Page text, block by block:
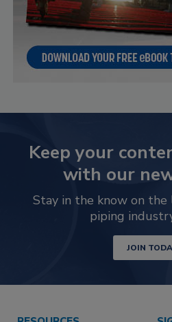
Keep your
with our
Stay in the know on
piping
JOIN